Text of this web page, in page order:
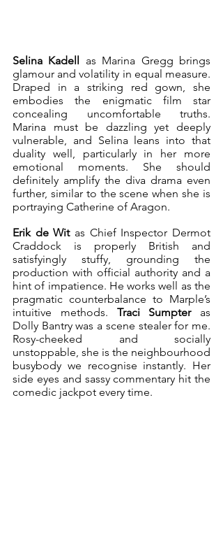
Selina Kadell as Marina Gregg brings
glamour and volatility in equal measure.
Draped in a striking red gown, she
embodies the enigmatic film star
concealing uncomfortable truths.
Marina must be dazzling yet deeply
vulnerable, and Selina leans into that
duality well, particularly in her more
emotional moments. She should
definitely amplify the diva drama even
further, similar to the scene when she is
portraying Catherine of Aragon.
Erik de Wit as Chief Inspector Dermot
Craddock is properly British and
satisfyingly stuffy, grounding the
production with official authority and a
hint of impatience. He works well as the
pragmatic counterbalance to Marple’s
intuitive methods. Traci Sumpter as
Dolly Bantry was a scene stealer for me.
Rosy-cheeked and socially
unstoppable, she is the neighbourhood
busybody we recognise instantly. Her
side eyes and sassy commentary hit the
comedic jackpot every time.